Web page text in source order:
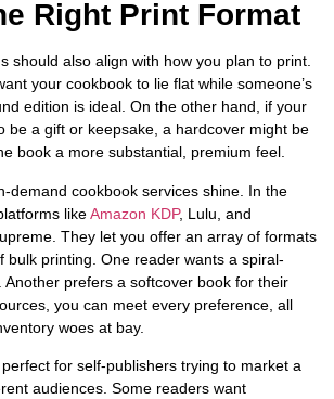
Right Print Format
should also align with how you plan to print.
your cookbook to lie flat while someone’s
edition is ideal. On the other hand, if your
be a gift or keepsake, a hardcover might be
book a more substantial, premium feel.
demand cookbook services shine. In the
likeAmazon KDP, Lulu, and
They let you offer an array of formats
bulk printing. One reader wants a spiral-
Another prefers a softcover book for their
you can meet every preference, all
woes at bay.
for self-publishers trying to market a
audiences. Some readers want